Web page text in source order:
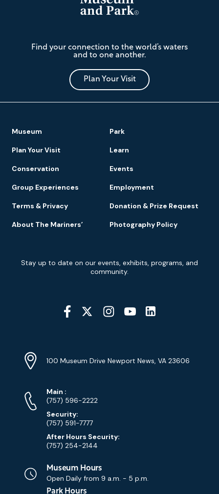
Mariners'
Museum
and
Park
Find your connection to the world’s waters
and to one another.
Plan Your Visit
Navigation
Museum Park
Plan Your Visit Learn
Conservation Events
Group Experiences Employment
Terms & Privacy Donation & Prize Request
About The Mariners’ Photography Policy
Signup
Stay up to date on our events, exhibits, programs, and
community.
Social
Media
Info
Address
100 Museum Drive Newport News, VA 23606
Phone
Numbers
Main Phone
:
(757) 596-2222
Security:
(757) 591-7777
After Hours Security:
(757) 254-2144
Museum Hours
Open Daily from 9 a.m. - 5 p.m.
Park Hours